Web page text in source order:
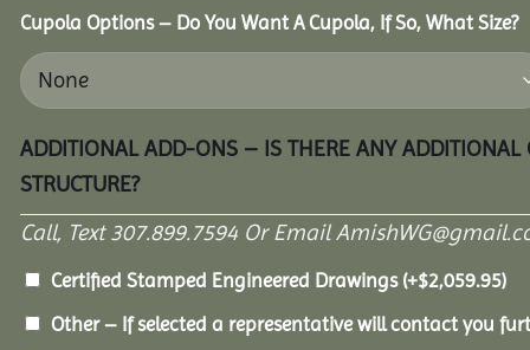
Cupola Options – Do You Want A Cupola, If So, What Size?
ADDITIONAL ADD-ONS – IS THERE ANY
STRUCTURE?
Call, Text 307.899.7594 Or Email
Certified Stamped Engineered Drawings (+$2,059.95)
Other – If selected a representative will contact you